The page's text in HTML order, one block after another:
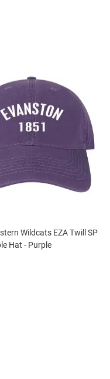
Wildcats EZA Twill SP
Hat - Purple